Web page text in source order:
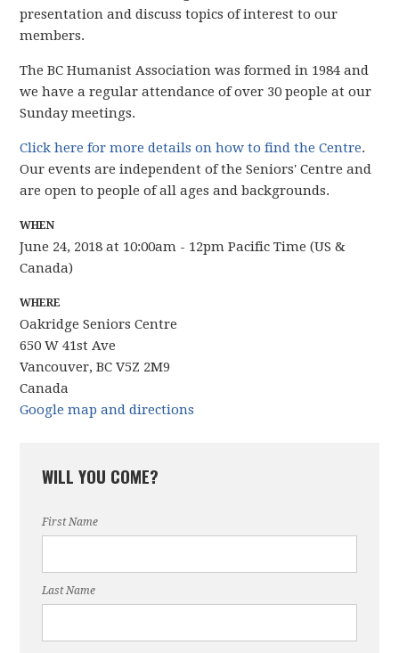
presentation and discuss topics of interest to our
members.
The BC Humanist Association was formed in 1984 and
we have a regular attendance of over 30 people at our
Sunday meetings.
Click here for more details on how to find the Centre.
Our events are independent of the Seniors' Centre and
are open to people of all ages and backgrounds.
WHEN
June 24, 2018 at 10:00am - 12pm Pacific Time (US &
Canada)
WHERE
Oakridge Seniors Centre
650 W 41st Ave
Vancouver, BC V5Z 2M9
Canada
Google map and directions
WILL YOU COME?
First Name
Last Name